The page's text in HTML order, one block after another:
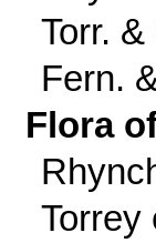
Torr.
Fern.
Flora
Torrey